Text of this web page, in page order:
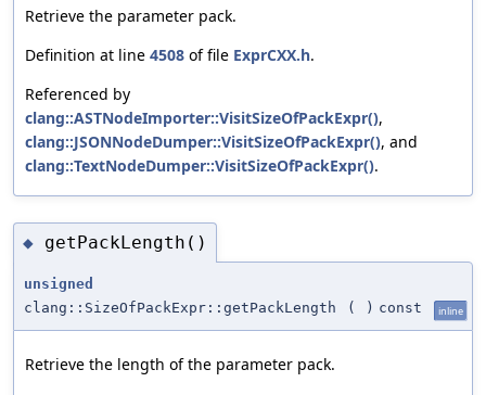
Retrieve the parameter pack.
Definition at line 4508 of file ExprCXX.h.
Referenced by
clang::ASTNodeImporter::VisitSizeOfPackExpr(),
clang::JSONNodeDumper::VisitSizeOfPackExpr(), and
clang::TextNodeDumper::VisitSizeOfPackExpr().
◆ getPackLength()
unsigned
clang::SizeOfPackExpr::getPackLength
( ) const inline
Retrieve the length of the parameter pack.